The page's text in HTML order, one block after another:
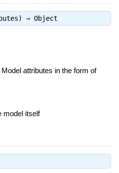
⇒ Object
Model attributes in the form of
model itself